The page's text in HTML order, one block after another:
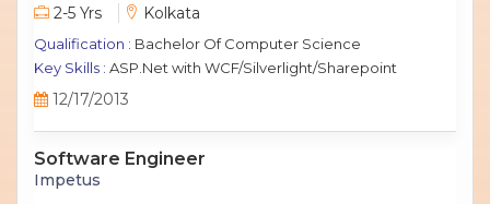
2-5 Yrs
Kolkata
Qualification : Bachelor Of Computer Science
Key Skills : ASP.Net with WCF/Silverlight/Sharepoint
12/17/2013
Software Engineer
Impetus